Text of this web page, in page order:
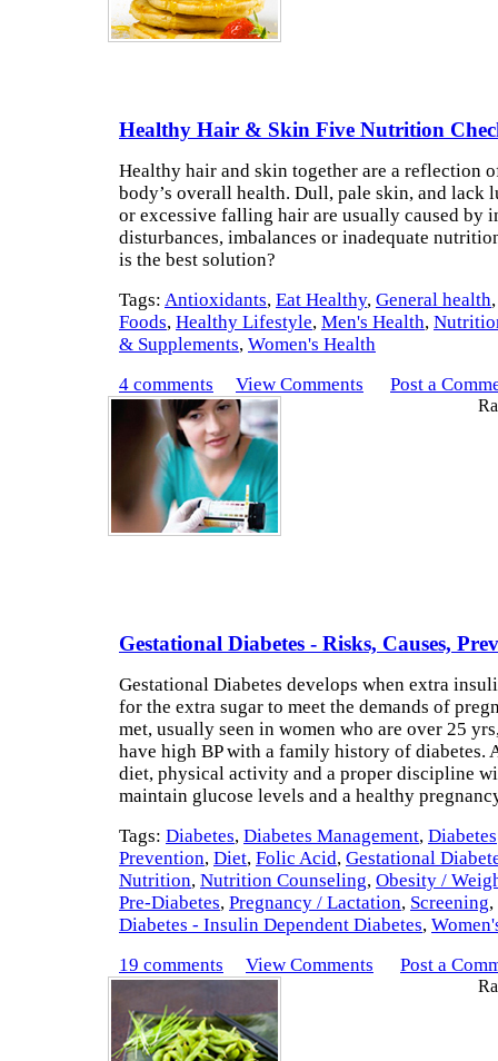
Healthy Hair & Skin Five Nutrition
Healthy hair and skin together are a reflection
body’s overall health. Dull, pale skin, and lack
or excessive falling hair are usually caused by
disturbances, imbalances or inadequate
is the best solution?
Tags: Antioxidants, Eat Healthy, General health
Foods, Healthy Lifestyle, Men's Health,
& Supplements, Women's Health
4 comments
View Comments Post a
Gestational Diabetes - Risks, Causes,
Gestational Diabetes develops when extra
for the extra sugar to meet the demands of
met, usually seen in women who are over 25
have high BP with a family history of diabetes.
diet, physical activity and a proper discipline
maintain glucose levels and a healthy
Tags: Diabetes, Diabetes Management, Diabetes
Prevention, Diet, Folic Acid, Gestational
Nutrition, Nutrition Counseling, Obesity /
Pre-Diabetes, Pregnancy / Lactation, Screening,
Diabetes - Insulin Dependent Diabetes,
19 comments
View Comments Post a